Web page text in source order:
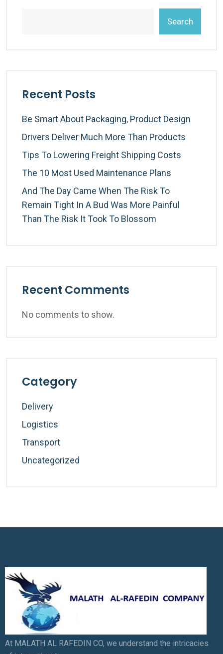
Search
Recent Posts
Be Smart About Packaging, Product Design
Drivers Deliver Much More Than Products
Tips To Lowering Freight Shipping Costs
The 10 Most Used Maintenance Plans
And The Day Came When The Risk To
Remain Tight In A Bud Was More Painful
Than The Risk It Took To Blossom
Recent Comments
No comments to show.
Category
Delivery
Logistics
Transport
Uncategorized
At MALATH AL RAFEDIN CO, we understand the intricacies